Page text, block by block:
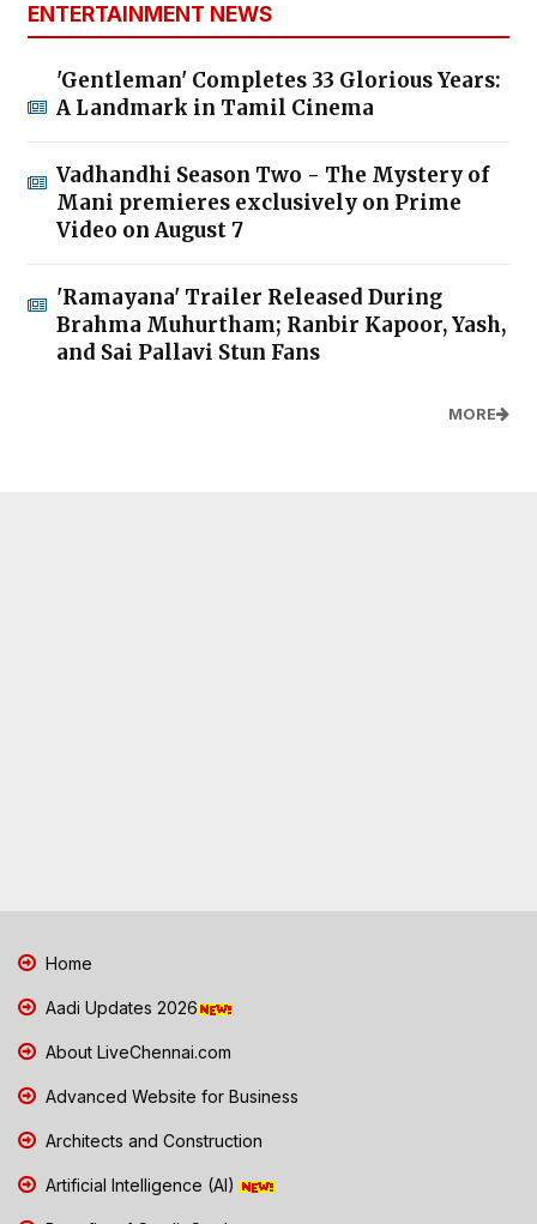
ENTERTAINMENT NEWS
'Gentleman' Completes 33 Glorious Years:
A Landmark in Tamil Cinema
Vadhandhi Season Two - The Mystery of
Mani premieres exclusively on Prime
Video on August 7
'Ramayana' Trailer Released During
Brahma Muhurtham; Ranbir Kapoor, Yash,
and Sai Pallavi Stun Fans
MORE
Home
Aadi Updates 2026
About LiveChennai.com
Advanced Website for Business
Architects and Construction
Artificial Intelligence (AI)